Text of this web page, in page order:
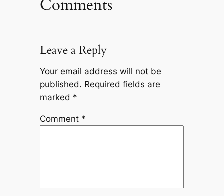
Comments
Leave a Reply
Your email address will not be
published. Required fields are
marked *
Comment *